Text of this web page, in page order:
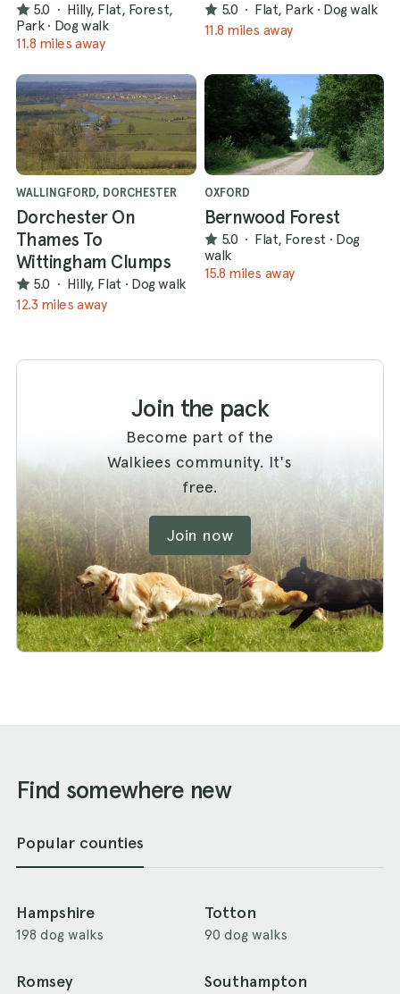
5.0 · Hilly, Flat, Forest,
Park · Dog walk
11.8 miles away
5.0 · Flat, Park · Dog walk
11.8 miles away
WALLINGFORD, DORCHESTER
Dorchester On
Thames To
Wittingham Clumps
5.0 · Hilly, Flat · Dog walk
12.3 miles away
OXFORD
Bernwood Forest
5.0 · Flat, Forest · Dog
walk
15.8 miles away
Join the pack
Become part of the
Walkiees community. It's
free.
Join now
Find somewhere new
Popular counties
Hampshire
198 dog walks
Totton
90 dog walks
Romsey Southampton